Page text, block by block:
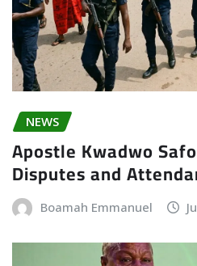
NEWS
Apostle Kwadwo
Disputes and
Boamah Emmanuel